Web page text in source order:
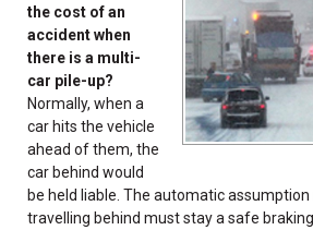
the cost of an
accident when
there is a multi-
car pile-up?
Normally, when a
car hits the vehicle
ahead of them, the
car behind would
be held liable. The automatic
travelling behind must stay a safe